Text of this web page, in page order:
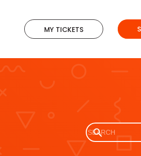
MY TICKETS